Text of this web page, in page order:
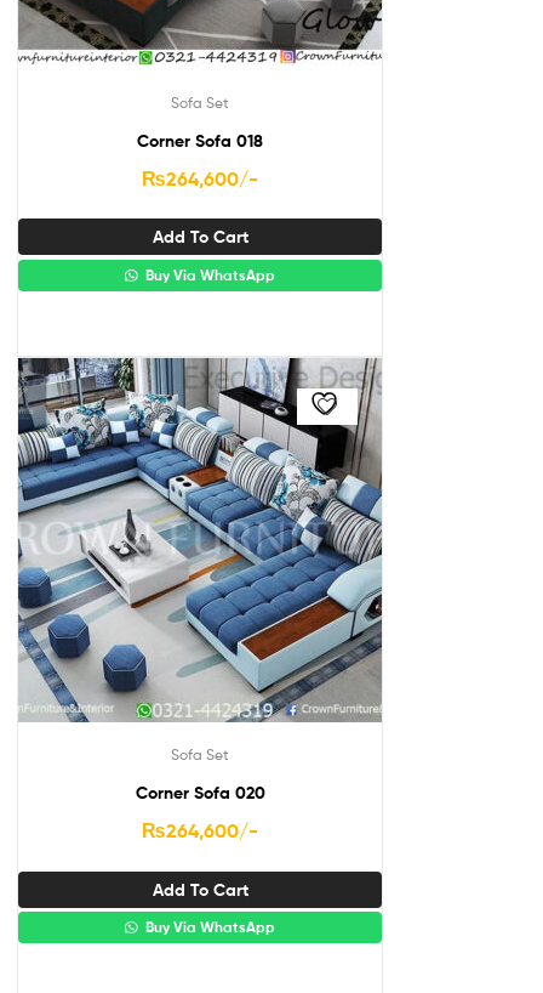
Sofa Set
Corner Sofa 018
₨264,600/-
Add To Cart
Buy Via WhatsApp
Sofa Set
Corner Sofa 020
₨264,600/-
Add To Cart
Buy Via WhatsApp